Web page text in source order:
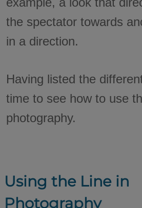
the spectator towards
in a direction.
Having listed the
time to see how to use
photography.
Using the Line in
Photography